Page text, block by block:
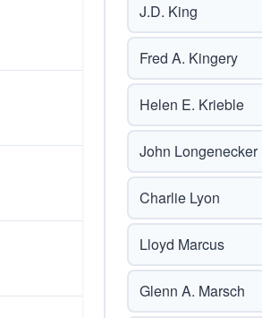
J.D. King
Fred A. Kingery
Helen E. Krieble
John Longenecker
Charlie Lyon
Lloyd Marcus
Glenn A. Marsch